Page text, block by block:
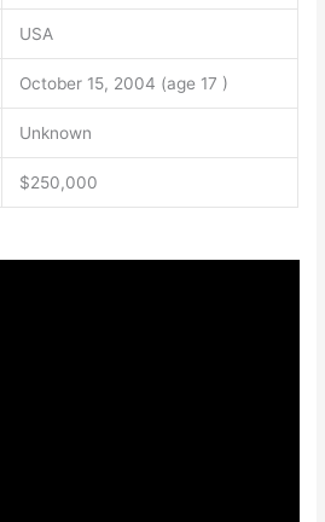
USA
October 15, 2004 (age 17 )
Unknown
$250,000